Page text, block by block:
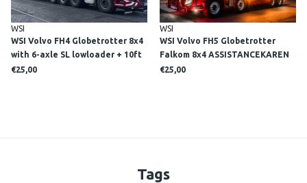
WSI
WSI Volvo FH4 Globetrotter 8x4
with 6-axle SL lowloader + 10ft
Container SCHARES
€25,00
WSI
WSI Volvo FH5 Globetrotter
Falkom 8x4 ASSISTANCEKAREN
€25,00
Tags